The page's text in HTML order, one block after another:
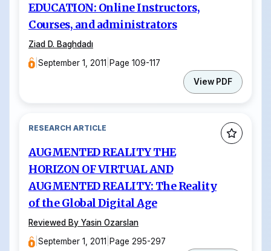
EDUCATION: Online Instructors,
Courses, and administrators
Ziad D. Baghdadı
|September 1, 2011 Page 109-117
View PDF
RESEARCH ARTICLE
AUGMENTED REALITY THE
HORIZON OF VIRTUAL AND
AUGMENTED REALITY: The Reality
of the Global Digital Age
Reviewed By Yasin Ozarslan
|September 1, 2011 Page 295-297